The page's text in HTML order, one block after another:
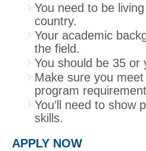
You need to be
country.
Your academic
the field.
You should be 35 or
Make sure you
program
You’ll need to show
skills.
APPLY NOW